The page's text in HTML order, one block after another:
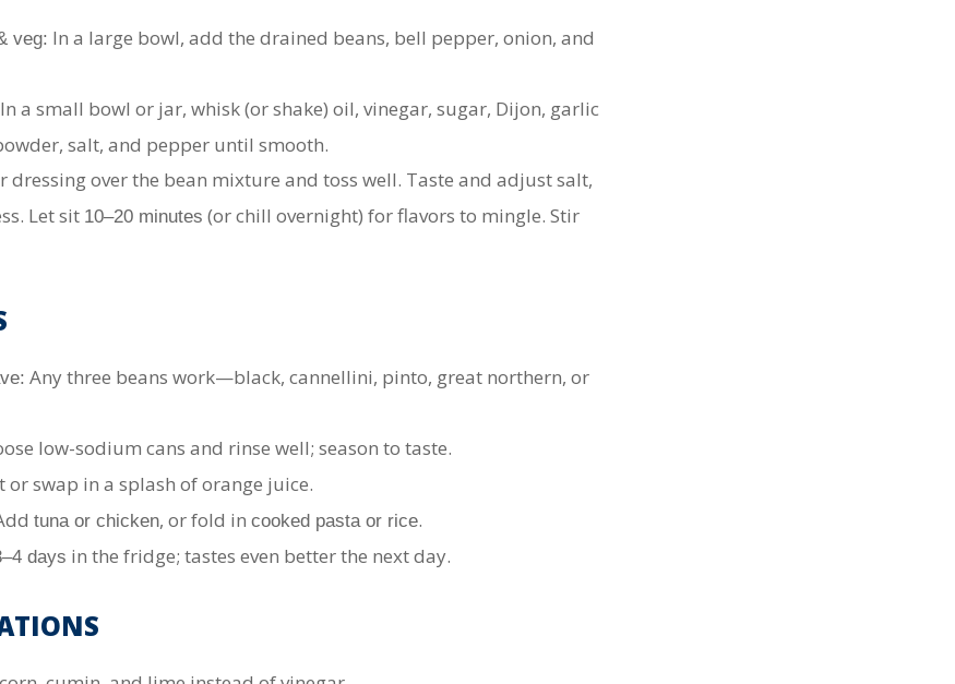
veg: In a large bowl, add the drained beans, bell pepper, onion, and
In a small bowl or jar, whisk (or shake) oil, vinegar, sugar, Dijon, garlic
salt, and pepper until smooth.
dressing over the bean mixture and toss well. Taste and adjust salt,
Let sit 10–20 minutes (or chill overnight) for flavors to mingle. Stir
Any three beans work—black, cannellini, pinto, great northern, or
low-sodium cans and rinse well; season to taste.
or swap in a splash of orange juice.
tuna or chicken, or fold in cooked pasta or rice.
days in the fridge; tastes even better the next day.